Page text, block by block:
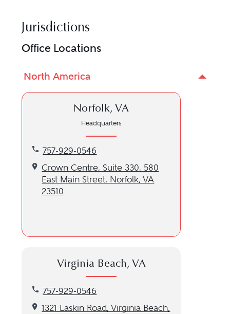
Jurisdictions
Office Locations
North America
Norfolk, VA
Headquarters
757-929-0546
Call our Norfolk, VA location at 757-929-0546
Crown Centre, Suite 330, 580
East Main Street, Norfolk, VA
23510
Get directions to our Norfolk, VA location
Virginia Beach, VA
757-929-0546
Call our Virginia Beach, VA location at 757-929-
1321 Laskin Road, Virginia Beach,
Get directions to our Virginia Beach, VA location